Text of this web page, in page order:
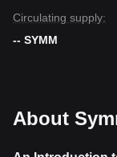
Circulating supply:
-- SYMM
About